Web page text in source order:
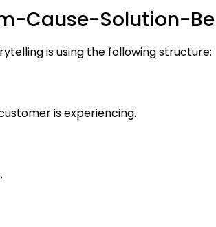
Cause-Solution-
is using the following structure:
is experiencing.